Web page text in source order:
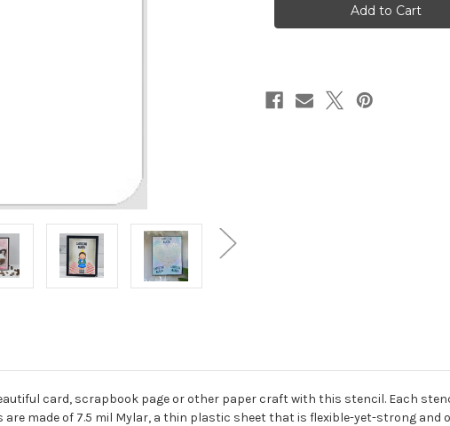
Stencil
card, scrapbook page or other paper craft with this stencil. Each
are made of 7.5 mil Mylar, a thin plastic sheet that is flexible-yet-strong and